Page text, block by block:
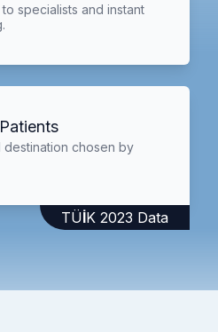
specialists and instant
destination chosen by
TÜİK 2023 Data